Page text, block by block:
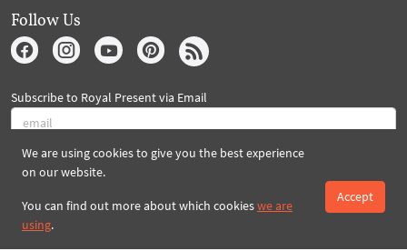
We are using cookies to give you the best experience
on our website.
You can find out more about which cookieswe are
using.
Accept
Follow Us
Subscribe to Royal Present via Email